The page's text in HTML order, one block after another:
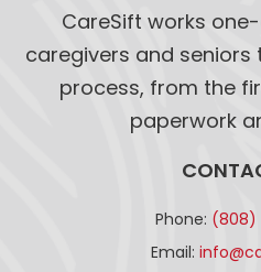
CareSift works
caregivers and seniors
process, from the
paperwork
Phone: (808)
Email: